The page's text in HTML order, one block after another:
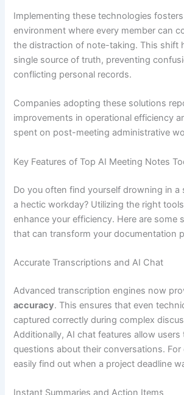
Implementing these technologies
environment where every member can
the distraction of note-taking. This shift
single source of truth, preventing
conflicting personal records.
Companies adopting these solutions
improvements in operational efficiency
spent on post-meeting administrative
Key Features of Top AI Meeting Notes
Do you often find yourself drowning in a
a hectic workday? Utilizing the right
enhance your efficiency. Here are some
that can transform your documentation
Accurate Transcriptions and AI Chat
Advanced transcription engines now
accuracy. This ensures that even
captured correctly during complex
Additionally, AI chat features allow users
questions about their conversations. For
easily find out when a project deadline
Instant Summaries and Action Items